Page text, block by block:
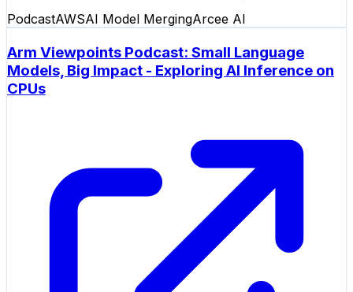
PodcastAWSAI Model MergingArcee AI
Arm Viewpoints Podcast: Small Language
Models, Big Impact - Exploring AI Inference on
CPUs